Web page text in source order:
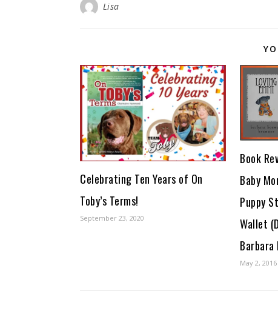
Lisa
Celebrating Ten Years of On
Toby’s Terms!
September 23, 2020
Book
Baby
Puppy
Wallet
Barbara
May 2, 2016